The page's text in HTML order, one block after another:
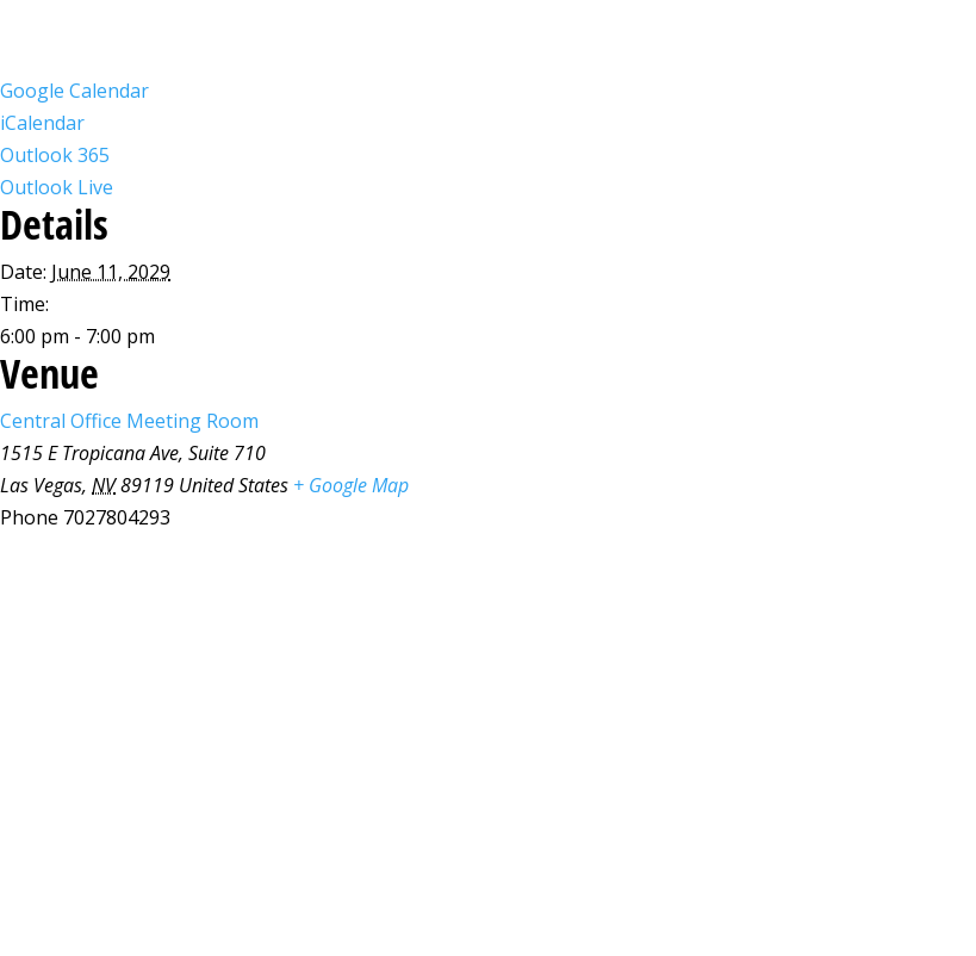
Google Calendar
iCalendar
Outlook 365
Outlook Live
Details
Date: June 11, 2029
Time:
6:00 pm - 7:00 pm
Venue
Central Office Meeting Room
1515 E Tropicana Ave, Suite 710
Las Vegas, NV89119 United States + Google Map
Phone 7027804293